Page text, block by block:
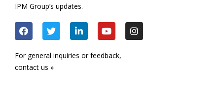
IPM Group’s updates.
For general inquiries or feedback,
contact us »